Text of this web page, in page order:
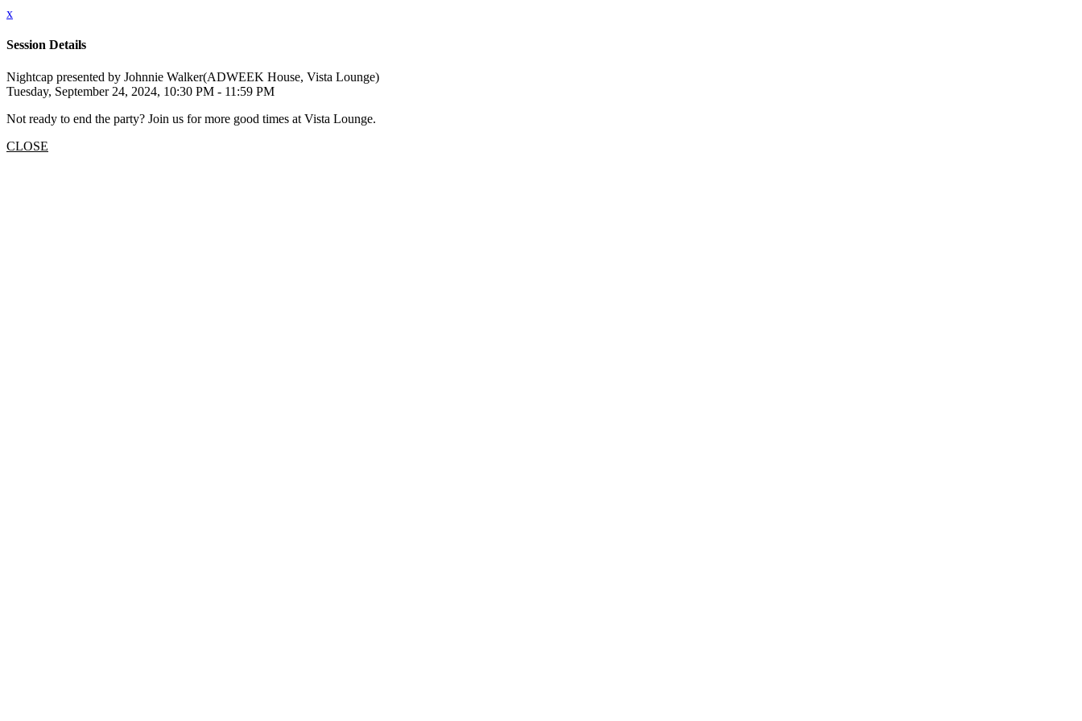
x
Session Details
Nightcap presented by Johnnie Walker(ADWEEK House, Vista Lounge)
Tuesday, September 24, 2024, 10:30 PM - 11:59 PM
Not ready to end the party? Join us for more good times at Vista Lounge.
CLOSE